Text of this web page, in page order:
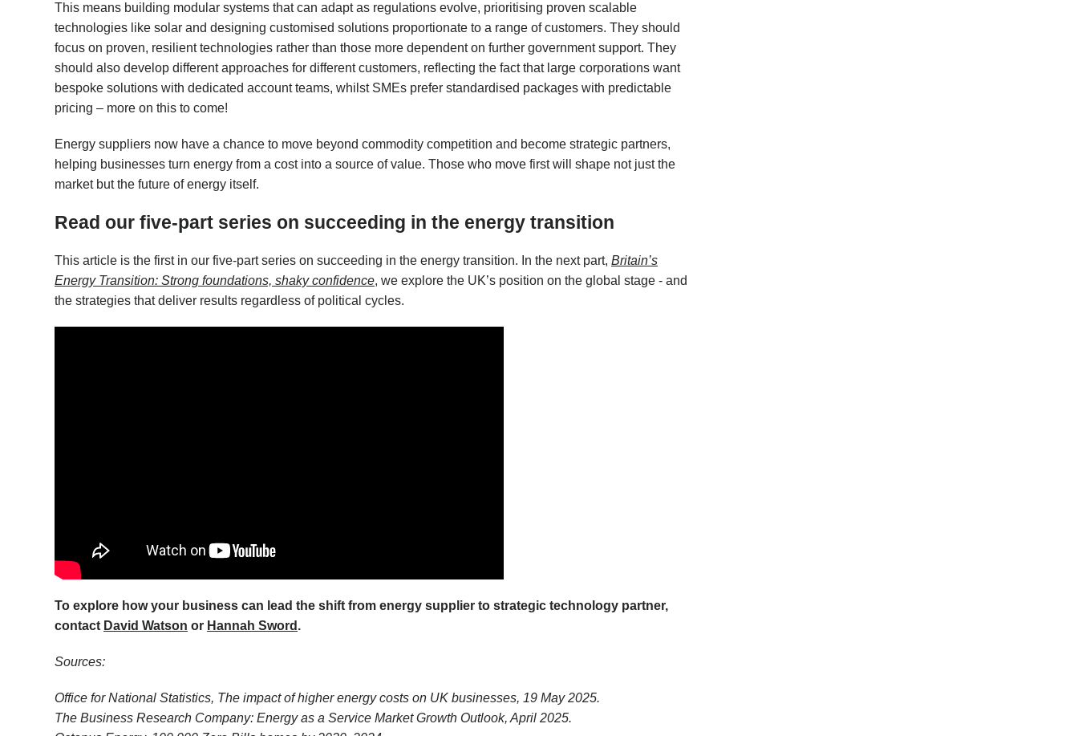
This means building modular systems that can adapt as regulations evolve, prioritising proven scalable
technologies like solar and designing customised solutions proportionate to a range of customers. They should
focus on proven, resilient technologies rather than those more dependent on further government support. They
should also develop different approaches for different customers, reflecting the fact that large corporations want
bespoke solutions with dedicated account teams, whilst SMEs prefer standardised packages with predictable
pricing – more on this to come!
Energy suppliers now have a chance to move beyond commodity competition and become strategic partners,
helping businesses turn energy from a cost into a source of value. Those who move first will shape not just the
market but the future of energy itself.
Read our five-part series on succeeding in the energy transition
This article is the first in our five-part series on succeeding in the energy transition. In the next part, Britain’s
Energy Transition: Strong foundations, shaky confidence, we explore the UK’s position on the global stage - and
the strategies that deliver results regardless of political cycles.
To explore how your business can lead the shift from energy supplier to strategic technology partner,
contact David Watson or Hannah Sword .
Sources:
Office for National Statistics, The impact of higher energy costs on UK businesses, 19 May 2025.
The Business Research Company: Energy as a Service Market Growth Outlook, April 2025.